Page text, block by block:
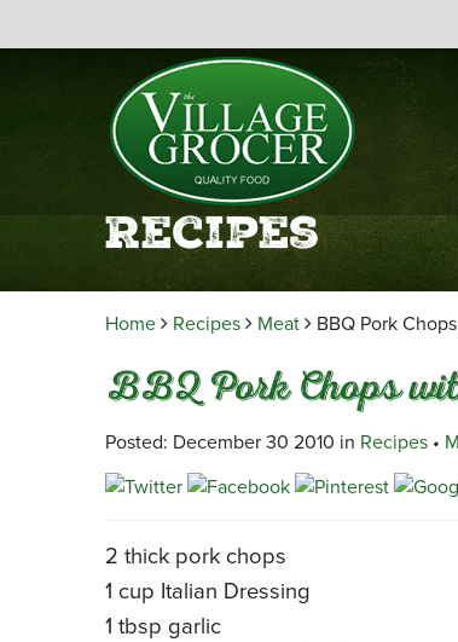
Recipes
Home Recipes Meat BBQ Pork
BBQ Pork Chops
Posted: December 30 2010 in Recipes •
2 thick pork chops
1 cup Italian Dressing
1 tbsp garlic